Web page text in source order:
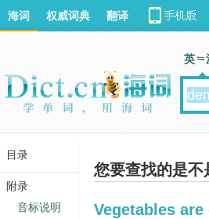
您要查找的是不
Vegetables
海词 权威词典 翻译
英
目录
附录
音标说明